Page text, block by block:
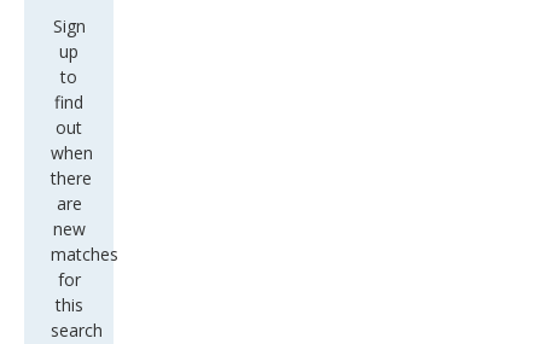
Sign
up
to
find
out
when
there
are
new
matches
for
this
search